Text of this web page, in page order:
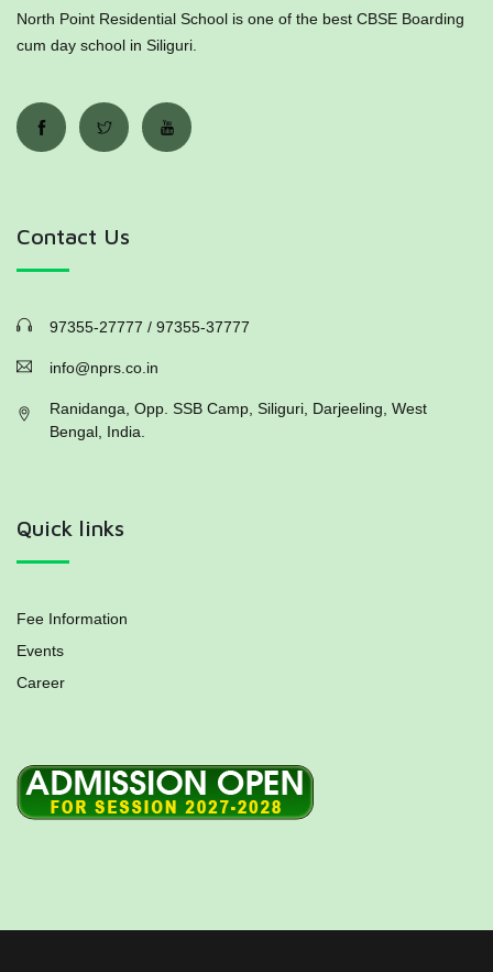
North Point Residential School is one of the best CBSE Boarding
cum day school in Siliguri.
Contact Us
97355-27777 / 97355-37777
info@nprs.co.in
Ranidanga, Opp. SSB Camp, Siliguri, Darjeeling, West
Bengal, India.
Quick links
Fee Information
Events
Career